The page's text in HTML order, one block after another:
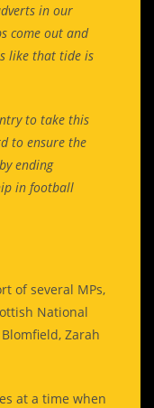
in our
come out and
like that tide is
to take this
to ensure the
ending
in football
of several MPs,
National
Zarah
at a time when